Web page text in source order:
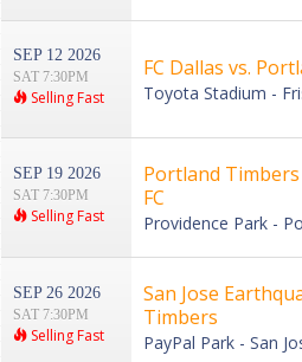
SEP 12 2026
SAT 7:30PM
Selling Fast
FC Dallas vs.
Toyota Stadium -
SEP 19 2026
SAT 7:30PM
Selling Fast
Portland
FC
Providence Park -
SEP 26 2026
SAT 7:30PM
Selling Fast
San Jose
Timbers
PayPal Park - San